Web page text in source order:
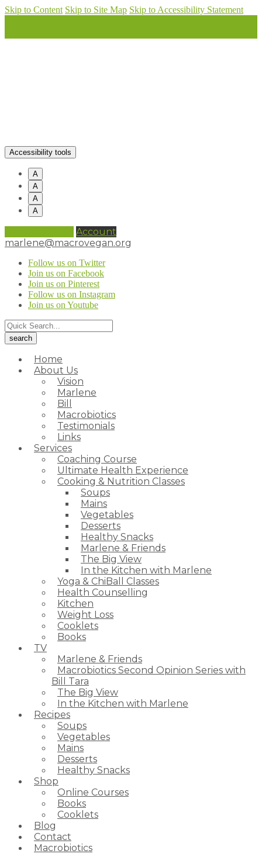
Skip to Content Skip to Site Map Skip to Accessibility Statement
Accessibility tools
A
A
A
A
Account
marlene@macrovegan.org
Follow us on Twitter
Join us on Facebook
Join us on Pinterest
Follow us on Instagram
Join us on Youtube
Home
About Us
Vision
Marlene
Bill
Macrobiotics
Testimonials
Links
Services
Coaching Course
Ultimate Health Experience
Cooking & Nutrition Classes
Soups
Mains
Vegetables
Desserts
Healthy Snacks
Marlene & Friends
The Big View
In the Kitchen with Marlene
Yoga & ChiBall Classes
Health Counselling
Kitchen
Weight Loss
Cooklets
Books
TV
Marlene & Friends
Macrobiotics Second Opinion Series with
Bill Tara
The Big View
In the Kitchen with Marlene
Recipes
Soups
Vegetables
Mains
Desserts
Healthy Snacks
Shop
Online Courses
Books
Cooklets
Blog
Contact
Macrobiotics